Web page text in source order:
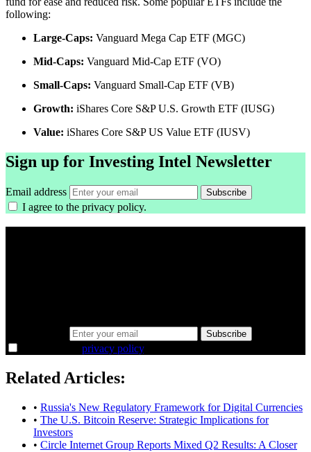
following:
Large-Caps: Vanguard Mega Cap ETF (MGC)
Mid-Caps: Vanguard Mid-Cap ETF (VO)
Small-Caps: Vanguard Small-Cap ETF (VB)
Growth: iShares Core S&P U.S. Growth ETF (IUSG)
Value: iShares Core S&P US Value ETF (IUSV)
Sign up for Investing Intel Newsletter
Email address Subscribe
I agree to the privacy policy.
Subscribe
privacy policy.
Related Articles:
• Russia's New Regulatory Framework for Digital Currencies
• The U.S. Bitcoin Reserve: Strategic Implications for
Investors
• Circle Internet Group Reports Mixed Q2 Results: A Closer